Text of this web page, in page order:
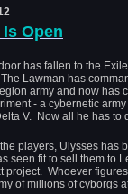
Open
has fallen to the
Lawman has
army and now has
- a cybernetic
V. Now all he has to
players, Ulysses has
seen fit to sell them to
project. Whoever
of millions of cyborgs